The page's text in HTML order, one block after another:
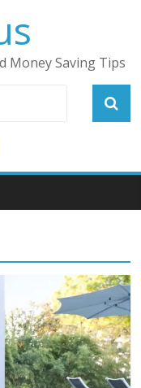
Money Saving Tips